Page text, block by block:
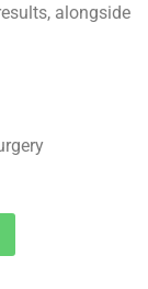
alongside